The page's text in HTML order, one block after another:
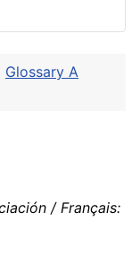
Glossary A
/ Français: